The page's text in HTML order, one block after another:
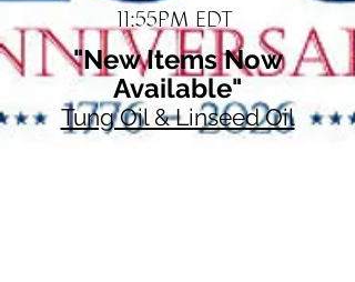
11:55PM EDT
"New Items Now
Available"
Tung Oil & Linseed Oil